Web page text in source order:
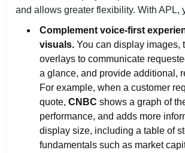
and allows greater flexibility. With APL,
Complement voice-first
visuals. You can display images,
overlays to communicate
a glance, and provide additional,
For example, when a customer
quote, CNBC shows a graph of
performance, and adds more
display size, including a table of
fundamentals such as market